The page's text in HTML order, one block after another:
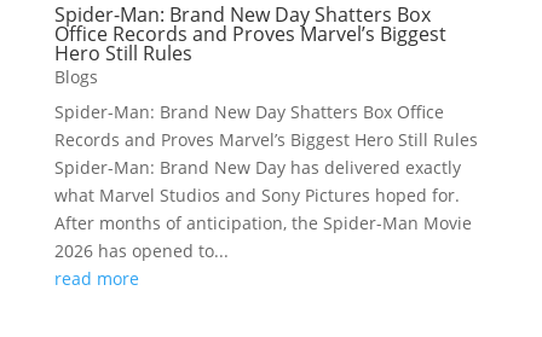
Spider-Man: Brand New Day Shatters Box
Office Records and Proves Marvel’s Biggest
Hero Still Rules
Blogs
Spider-Man: Brand New Day Shatters Box Office
Records and Proves Marvel’s Biggest Hero Still Rules
Spider-Man: Brand New Day has delivered exactly
what Marvel Studios and Sony Pictures hoped for.
After months of anticipation, the Spider-Man Movie
2026 has opened to...
read more